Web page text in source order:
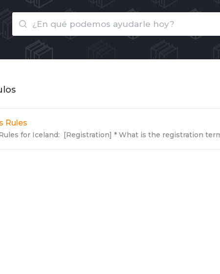
Rules
for Iceland: [Registration] * What is the registration